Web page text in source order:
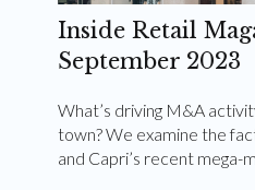
Inside Retail
September 2023
What’s driving M&A
town? We examine the
and Capri’s recent mega-